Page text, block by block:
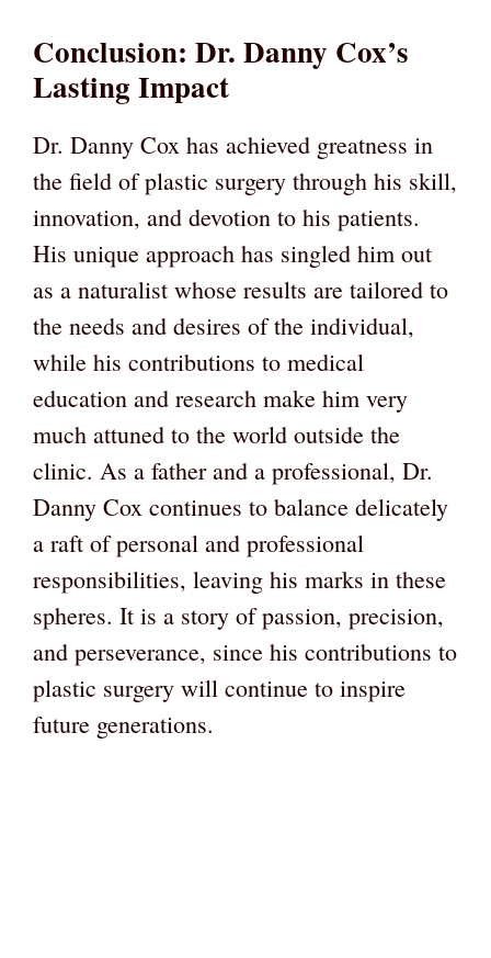
Conclusion: Dr. Danny Cox’s
Lasting Impact
Dr. Danny Cox has achieved greatness in
the field of plastic surgery through his skill,
innovation, and devotion to his patients.
His unique approach has singled him out
as a naturalist whose results are tailored to
the needs and desires of the individual,
while his contributions to medical
education and research make him very
much attuned to the world outside the
clinic. As a father and a professional, Dr.
Danny Cox continues to balance delicately
a raft of personal and professional
responsibilities, leaving his marks in these
spheres. It is a story of passion, precision,
and perseverance, since his contributions to
plastic surgery will continue to inspire
future generations.